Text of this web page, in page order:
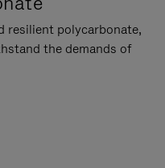
resilient polycarbonate,
the demands of